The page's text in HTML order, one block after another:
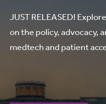
JUST RELEASED!
on the policy, advocacy,
medtech and patient